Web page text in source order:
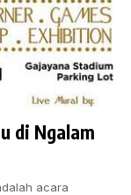
di Ngalam
acara